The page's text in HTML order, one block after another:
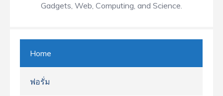
Gadgets, Web, Computing, and Science.
Home
ฟอรั่ม